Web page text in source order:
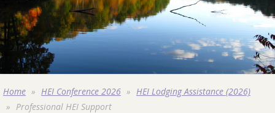
Home HEI Conference 2026
HEI Lodging Assistance (2026)
Professional HEI Support